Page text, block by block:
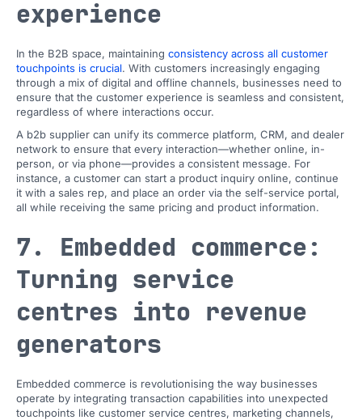
experience
In the B2B space, maintaining consistency across all customer
touchpoints is crucial. With customers increasingly engaging
through a mix of digital and offline channels, businesses need to
ensure that the customer experience is seamless and consistent,
regardless of where interactions occur.
A b2b supplier can unify its commerce platform, CRM, and dealer
network to ensure that every interaction—whether online, in-
person, or via phone—provides a consistent message. For
instance, a customer can start a product inquiry online, continue
it with a sales rep, and place an order via the self-service portal,
all while receiving the same pricing and product information.
7. Embedded commerce:
Turning service
centres into revenue
generators
Embedded commerce is revolutionising the way businesses
operate by integrating transaction capabilities into unexpected
touchpoints like customer service centres, marketing channels,